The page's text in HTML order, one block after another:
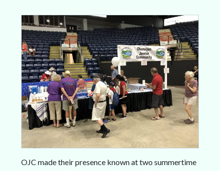
OJC made their presence known at two summertime